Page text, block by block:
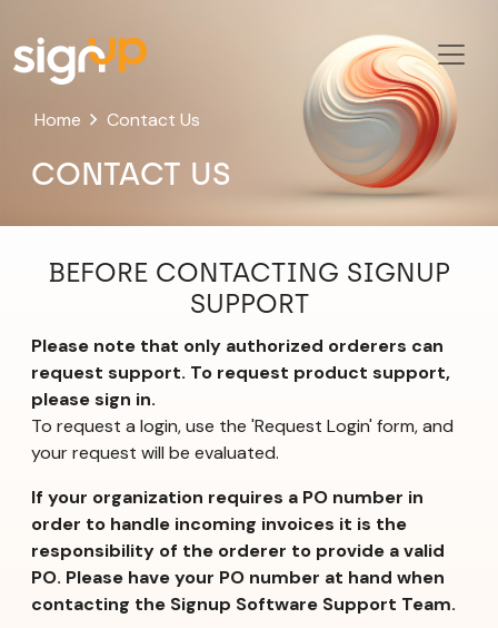
Home Contact Us
CONTACT US
BEFORE CONTACTING SIGNUP
SUPPORT
Please note that only authorized orderers can
request support. To request product support,
please sign in.
To request a login, use the 'Request Login' form, and
your request will be evaluated.
If your organization requires a PO number in
order to handle incoming invoices it is the
responsibility of the orderer to provide a valid
PO. Please have your PO number at hand when
contacting the Signup Software Support Team.